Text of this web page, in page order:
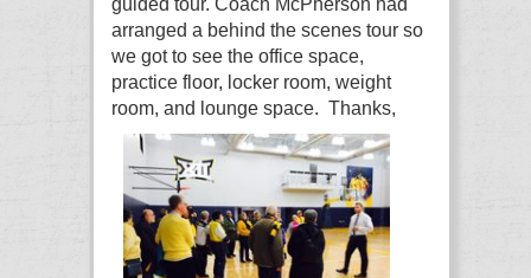
guided tour. Coach McPherson had
arranged a behind the scenes tour so
we got to see the office space,
practice floor, locker room, weight
room, and lounge space. Thanks,